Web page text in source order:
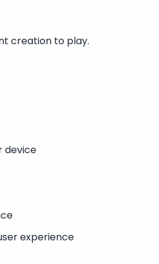
creation to play.
device
experience